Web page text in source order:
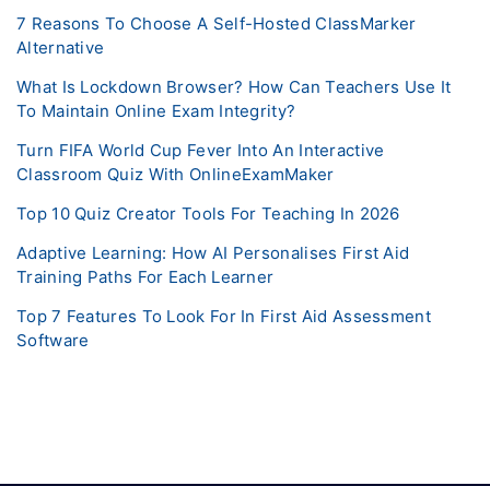
7 Reasons To Choose A Self-Hosted ClassMarker
Alternative
What Is Lockdown Browser? How Can Teachers Use It
To Maintain Online Exam Integrity?
Turn FIFA World Cup Fever Into An Interactive
Classroom Quiz With OnlineExamMaker
Top 10 Quiz Creator Tools For Teaching In 2026
Adaptive Learning: How AI Personalises First Aid
Training Paths For Each Learner
Top 7 Features To Look For In First Aid Assessment
Software